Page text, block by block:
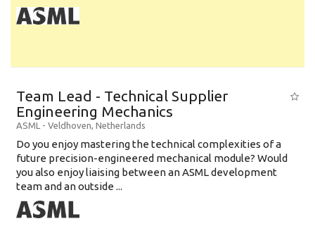
Team Lead - Technical Supplier
Engineering Mechanics
ASML - Veldhoven, Netherlands
Do you enjoy mastering the technical complexities of a
future precision-engineered mechanical module? Would
you also enjoy liaising between an ASML development
team and an outside ...